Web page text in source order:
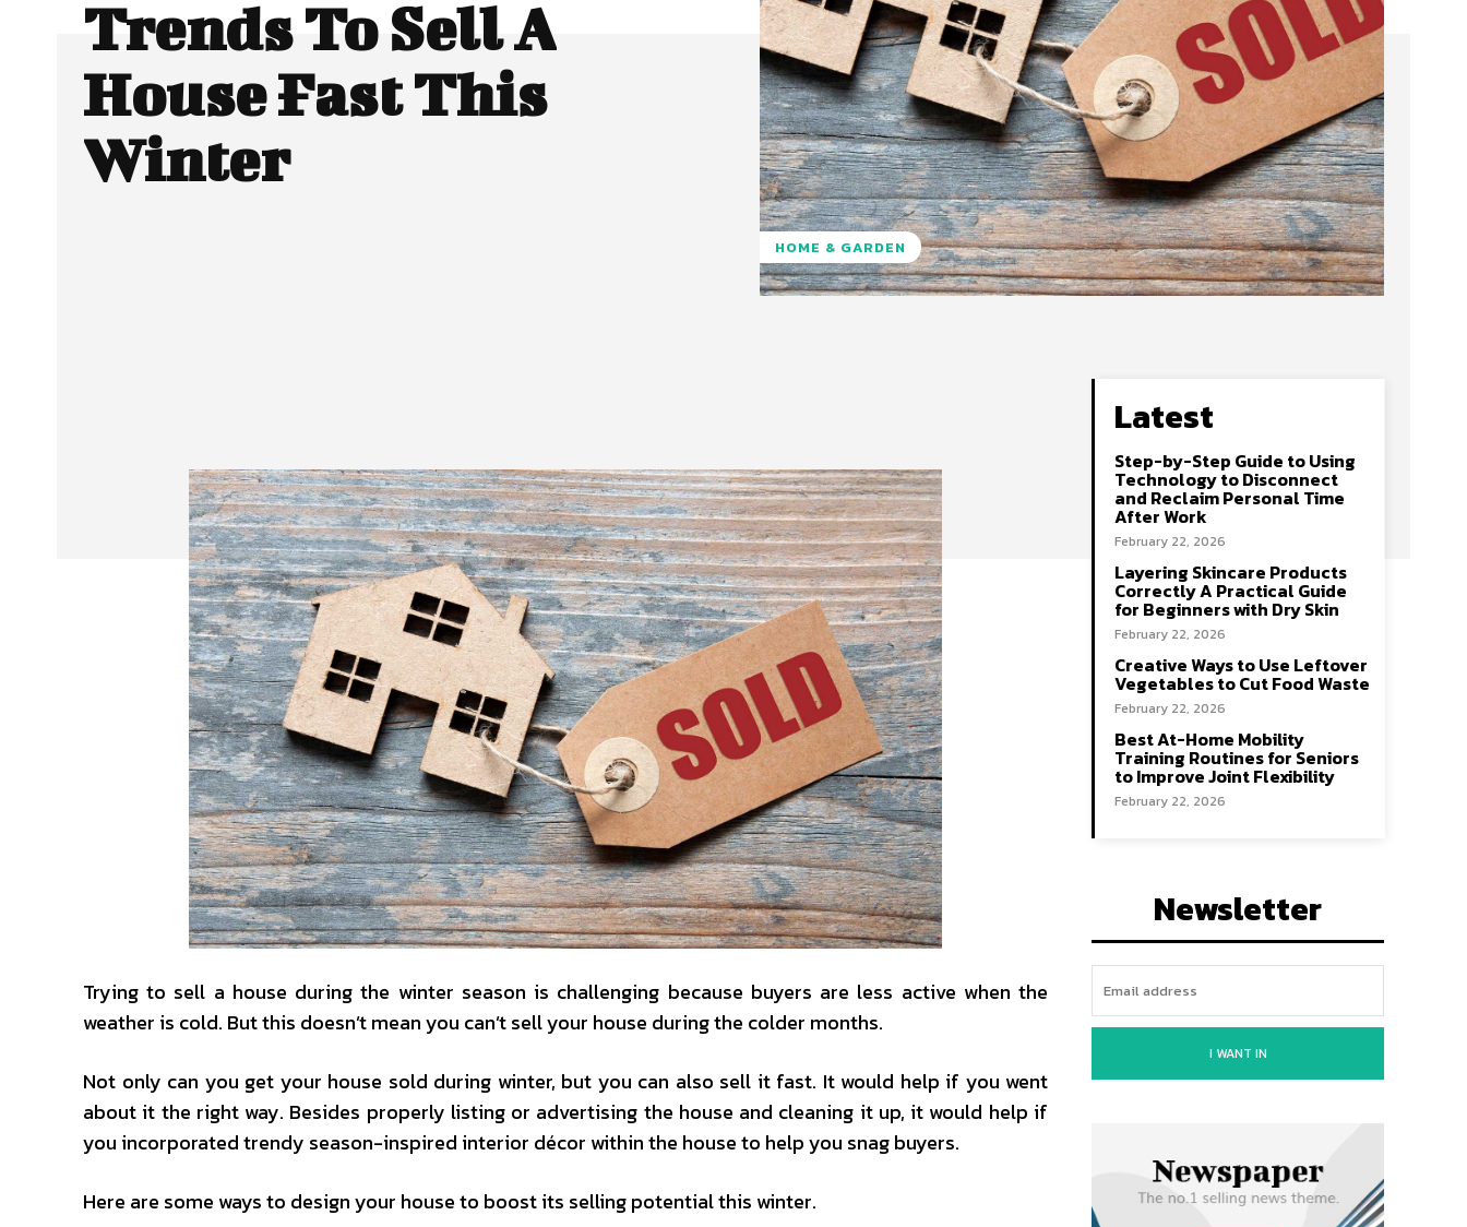
Trends To Sell A
House Fast This
Winter
HOME & GARDEN
Trying to sell a house during the winter season is challenging because buyers are less active when the
weather is cold. But this doesn’t mean you can’t sell your house during the colder months.
Not only can you get your house sold during winter, but you can also sell it fast. It would help if you went
about it the right way. Besides properly listing or advertising the house and cleaning it up, it would help if
you incorporated trendy season-inspired interior décor within the house to help you snag buyers.
Here are some ways to design your house to boost its selling potential this winter.
Latest
Step-by-Step Guide to Using
Technology to Disconnect
and Reclaim Personal Time
After Work
February 22, 2026
Layering Skincare Products
Correctly A Practical Guide
for Beginners with Dry Skin
February 22, 2026
Creative Ways to Use Leftover
Vegetables to Cut Food Waste
February 22, 2026
Best At-Home Mobility
Training Routines for Seniors
to Improve Joint Flexibility
February 22, 2026
Newsletter
I WANT IN